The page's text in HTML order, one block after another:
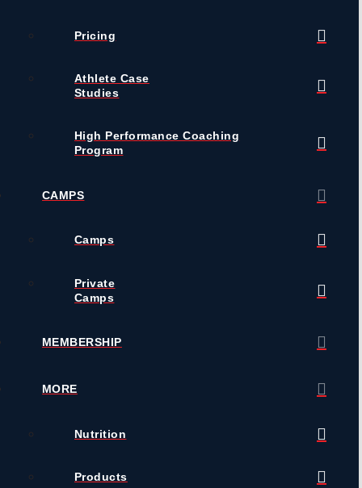
Pricing
Athlete Case
Studies
High Performance Coaching
Program
CAMPS
Camps
Private
Camps
MEMBERSHIP
MORE
Nutrition
Products